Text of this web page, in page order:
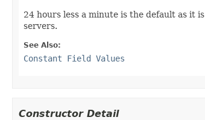
24 hours less a minute is the default as it
servers.
See Also:
Constant Field Values
Constructor Detail